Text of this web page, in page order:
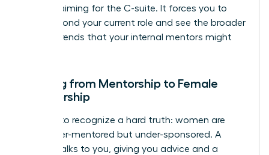
woman aiming for the C-suite. It forces you to
think beyond your current role and see the broader
market trends that your internal mentors might
Shifting from Mentorship to Female
Sponsorship
It’s time to recognize a hard truth: women are
often over-mentored but under-sponsored. A
mentor talks to you, giving you advice and a